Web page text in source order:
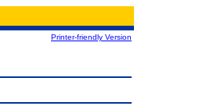
Printer-friendly Version